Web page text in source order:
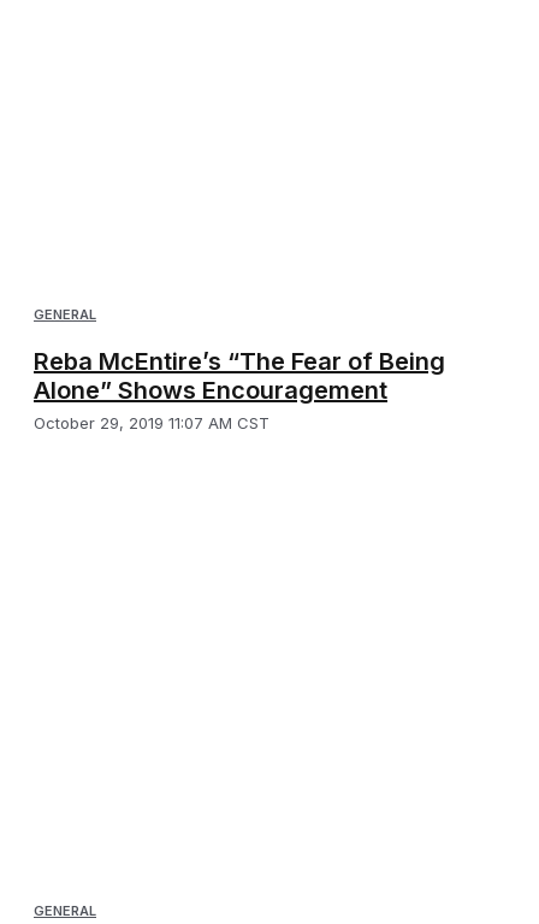
GENERAL
Reba McEntire’s “The Fear of Being
Alone” Shows Encouragement
October 29, 2019 11:07 AM CST
GENERAL